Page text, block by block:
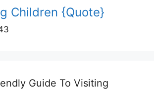
Children {Quote}
Guide To Visiting